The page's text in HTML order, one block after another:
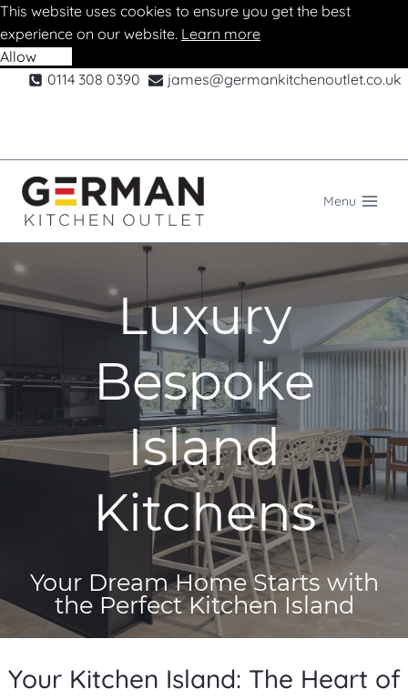
This website uses cookies to ensure you get the best
experience on our website. Learn more
Allow
0114 308 0390 james@germankitchenoutlet.co.uk
Menu
Luxury
Bespoke
Island
Kitchens
Your Dream Home Starts with
the Perfect Kitchen Island
Your Kitchen Island: The Heart of